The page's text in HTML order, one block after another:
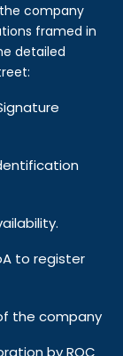
company
framed in
detailed
to register
the company
by ROC